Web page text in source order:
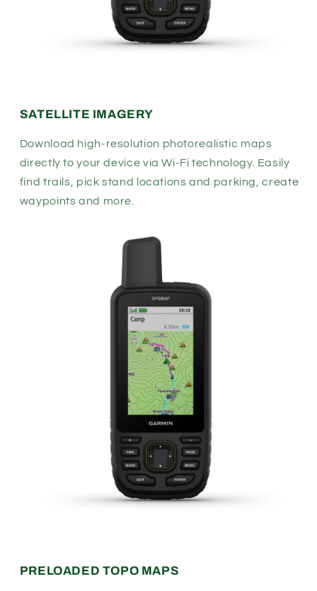
SATELLITE IMAGERY
Download high-resolution photorealistic maps
directly to your device via Wi-Fi technology. Easily
find trails, pick stand locations and parking, create
waypoints and more.
PRELOADED TOPO MAPS